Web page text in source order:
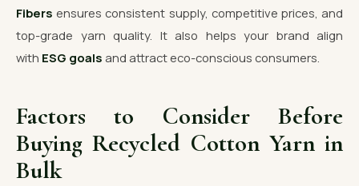
Fibers ensures consistent supply, competitive prices, and
top-grade yarn quality. It also helps your brand align
with ESG goals and attract eco-conscious consumers.
Factors to Consider Before
Buying Recycled Cotton Yarn in
Bulk